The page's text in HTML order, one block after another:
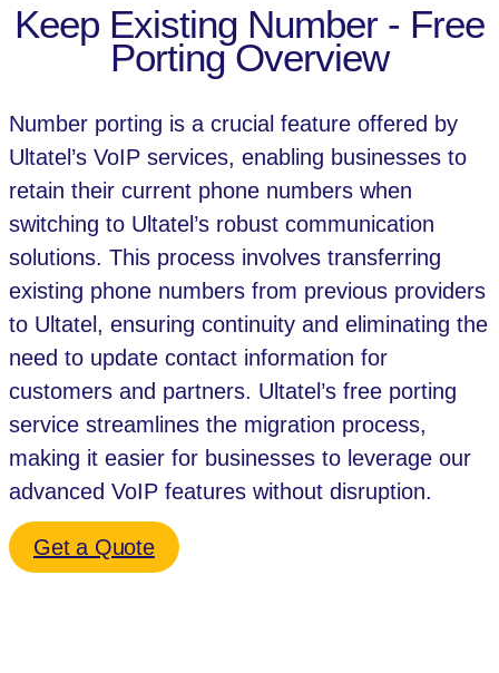
Keep Existing Number - Free
Porting Overview
Number porting is a crucial feature offered by
Ultatel’s VoIP services, enabling businesses to
retain their current phone numbers when
switching to Ultatel’s robust communication
solutions. This process involves transferring
existing phone numbers from previous providers
to Ultatel, ensuring continuity and eliminating the
need to update contact information for
customers and partners. Ultatel’s free porting
service streamlines the migration process,
making it easier for businesses to leverage our
advanced VoIP features without disruption.
Get a Quote